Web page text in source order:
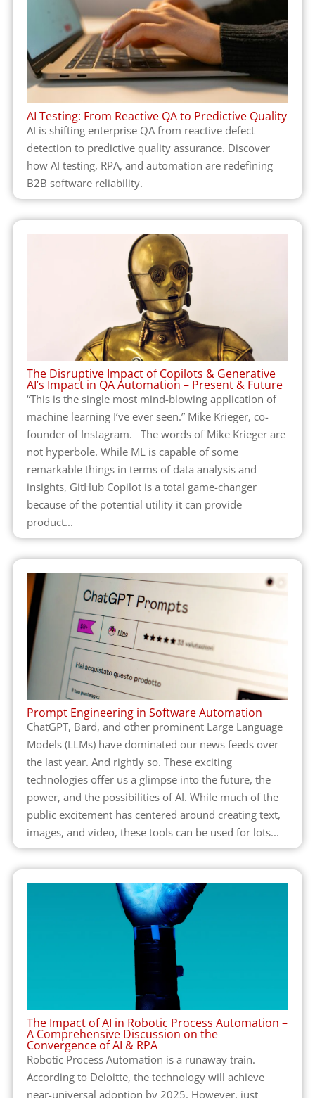
AI Testing: From Reactive QA to Predictive Quality
AI is shifting enterprise QA from reactive defect
detection to predictive quality assurance. Discover
how AI testing, RPA, and automation are redefining
B2B software reliability.
The Disruptive Impact of Copilots & Generative
AI’s Impact in QA Automation – Present & Future
“This is the single most mind-blowing application of
machine learning I’ve ever seen.” Mike Krieger, co-
founder of Instagram. The words of Mike Krieger are
not hyperbole. While ML is capable of some
remarkable things in terms of data analysis and
insights, GitHub Copilot is a total game-changer
because of the potential utility it can provide
product...
Prompt Engineering in Software Automation
ChatGPT, Bard, and other prominent Large Language
Models (LLMs) have dominated our news feeds over
the last year. And rightly so. These exciting
technologies offer us a glimpse into the future, the
power, and the possibilities of AI. While much of the
public excitement has centered around creating text,
images, and video, these tools can be used for lots...
The Impact of AI in Robotic Process Automation –
A Comprehensive Discussion on the
Convergence of AI & RPA
Robotic Process Automation is a runaway train.
According to Deloitte, the technology will achieve
near-universal adoption by 2025. However, just